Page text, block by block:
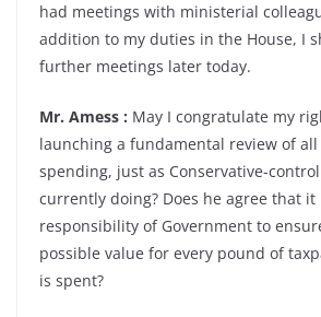
had meetings with ministerial
addition to my duties in the House, I
further meetings later today.
Mr. Amess : May I congratulate my
launching a fundamental review of
spending, just as Conservative-
currently doing? Does he agree that it
responsibility of Government to
possible value for every pound of
is spent?